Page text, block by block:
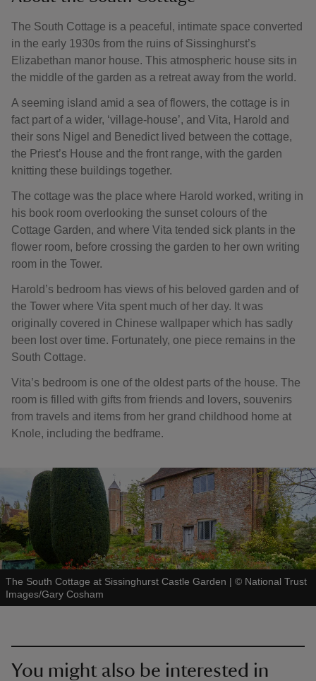
The South Cottage is a peaceful, intimate space converted
in the early 1930s from the ruins of Sissinghurst’s
Elizabethan manor house. This atmospheric house sits in
the middle of the garden as a retreat away from the world.
A seeming island amid a sea of flowers, the cottage is in
fact part of a wider, ‘village-house’, and Vita, Harold and
their sons Nigel and Benedict lived between the cottage,
the Priest’s House and the front range, with the garden
knitting these buildings together.
The cottage was the place where Harold worked, writing in
his book room overlooking the sunset colours of the
Cottage Garden, and where Vita tended sick plants in the
flower room, before crossing the garden to her own writing
room in the Tower.
Harold’s bedroom has views of his beloved garden and of
the Tower where Vita spent much of her day. It was
originally covered in Chinese wallpaper which has sadly
been lost over time. Fortunately, one piece remains in the
South Cottage.
Vita’s bedroom is one of the oldest parts of the house. The
room is filled with gifts from friends and lovers, souvenirs
from travels and items from her grand childhood home at
Knole, including the bedframe.
The South Cottage at Sissinghurst Castle Garden | © National Trust
Images/Gary Cosham
You might also be interested in